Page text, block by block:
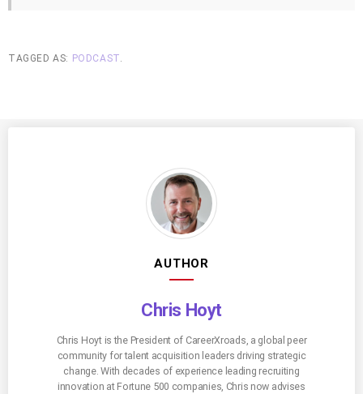
TAGGED AS: PODCAST.
AUTHOR
Chris Hoyt
Chris Hoyt is the President of CareerXroads, a global peer
community for talent acquisition leaders driving strategic
change. With decades of experience leading recruiting
innovation at Fortune 500 companies, Chris now advises